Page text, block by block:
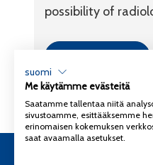
possibility of
suomi
Me käytämme evästeitä
Saatamme tallentaa niitä
sivustoamme, esittääksemme
erinomaisen kokemuksen
saat avaamalla asetukset.